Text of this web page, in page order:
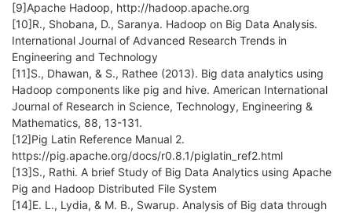
[9]Apache Hadoop, http://hadoop.apache.org
[10]R., Shobana, D., Saranya. Hadoop on Big Data Analysis.
International Journal of Advanced Research Trends in
Engineering and Technology
[11]S., Dhawan, & S., Rathee (2013). Big data analytics using
Hadoop components like pig and hive. American International
Journal of Research in Science, Technology, Engineering &
Mathematics, 88, 13-131.
[12]Pig Latin Reference Manual 2.
https://pig.apache.org/docs/r0.8.1/piglatin_ref2.html
[13]S., Rathi. A brief Study of Big Data Analytics using Apache
Pig and Hadoop Distributed File System
[14]E. L., Lydia, & M. B., Swarup. Analysis of Big data through